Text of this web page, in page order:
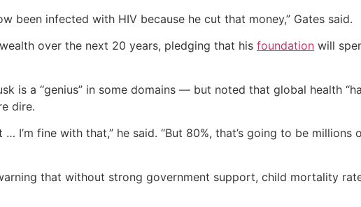
been infected with HIV because he cut that money,” Gates said.
over the next 20 years, pledging that his foundation will
is a “genius” in some domains — but noted that global health
dire.
fine with that,” he said. “But 80%, that’s going to be millions
that without strong government support, child mortality